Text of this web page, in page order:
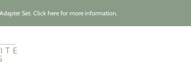
Set. Click here for more information.